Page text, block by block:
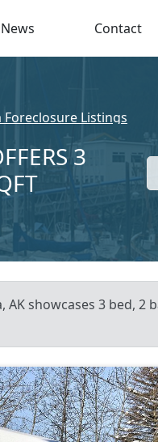
News Contact
Foreclosure Listings
3
showcases 3 bed, 2